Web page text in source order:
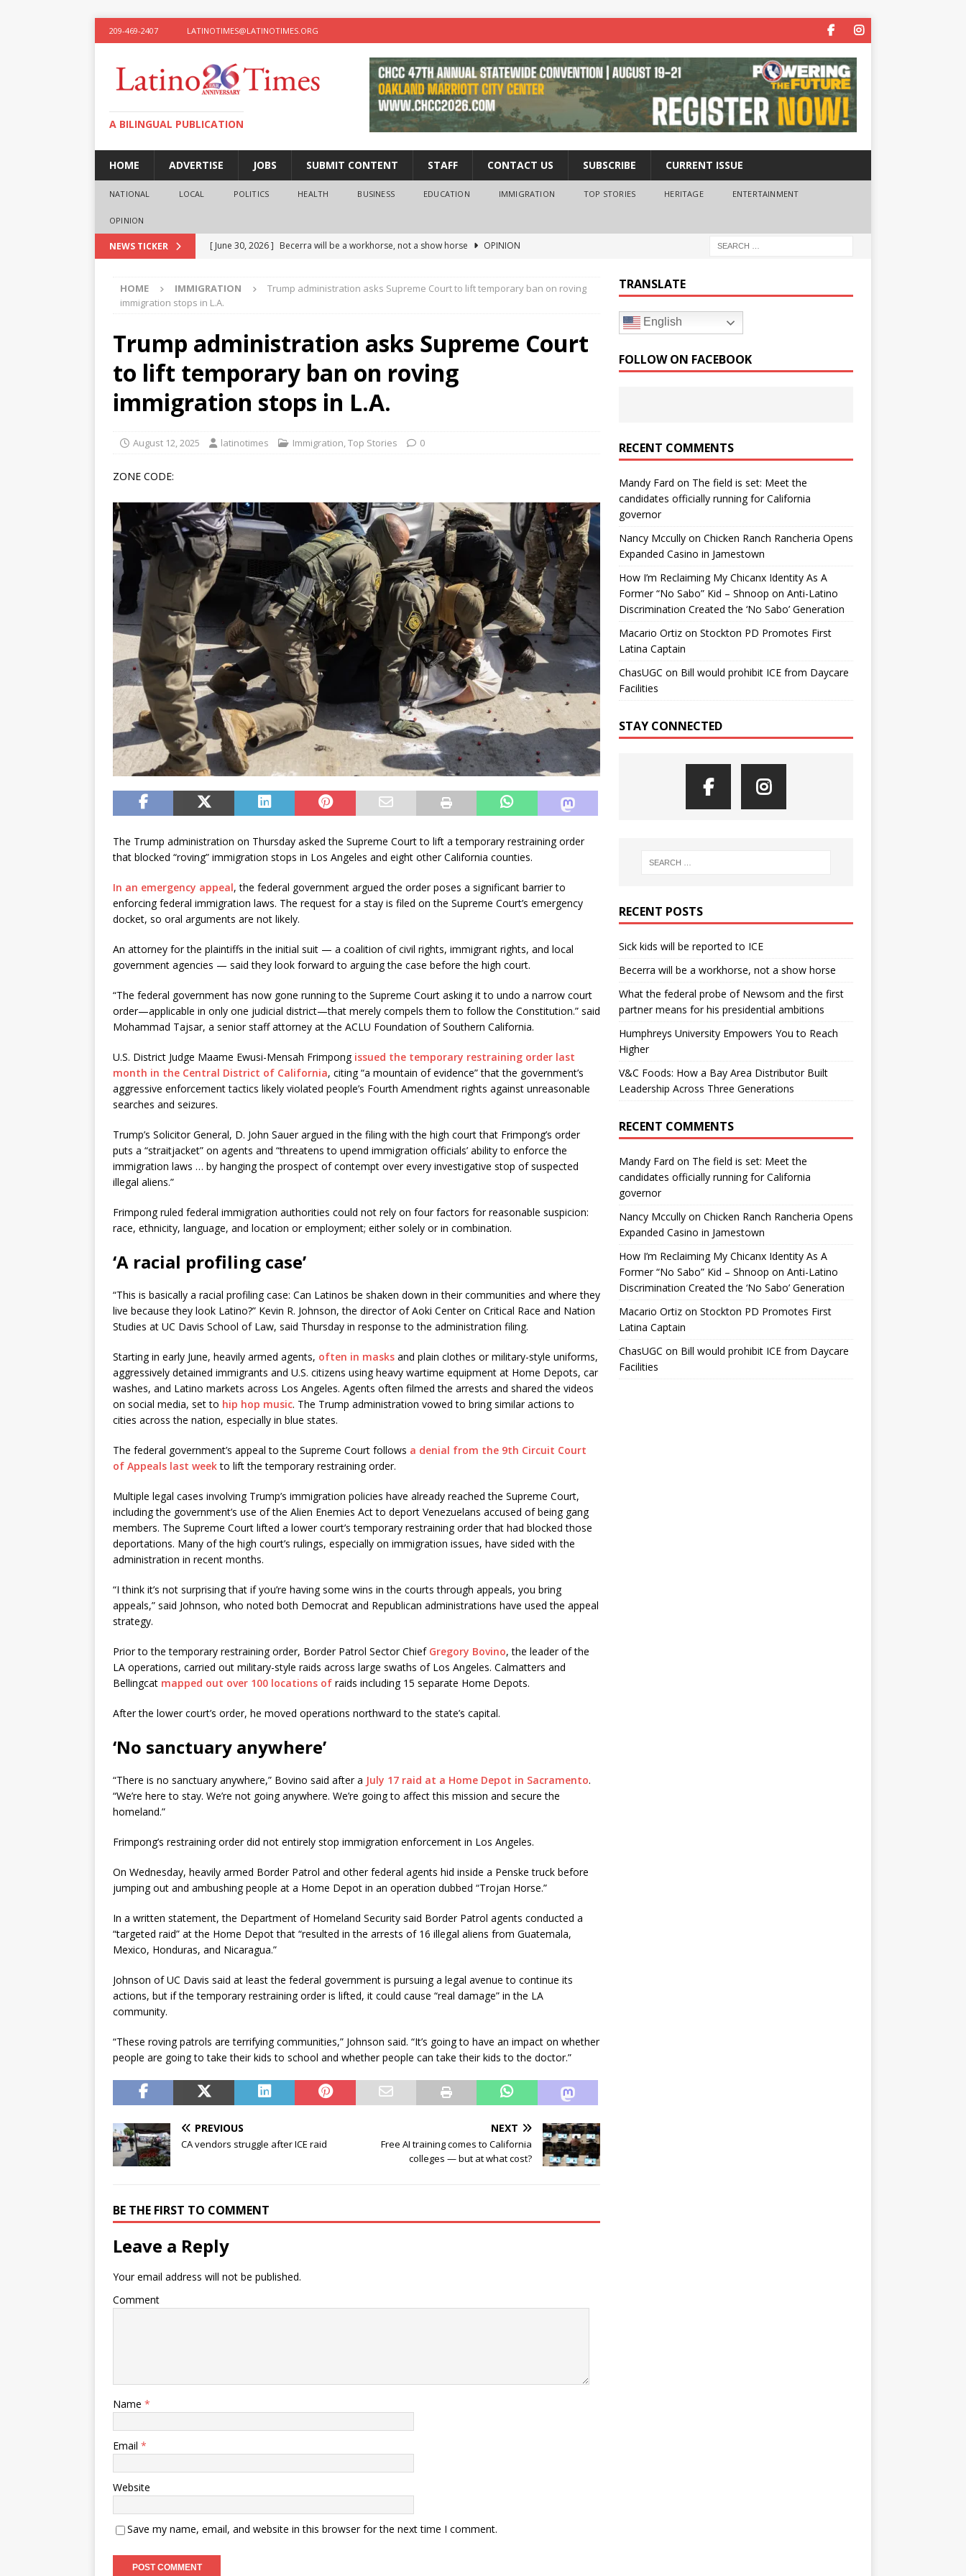
209-469-2407 LATINOTIMES@LATINOTIMES.ORG
A BILINGUAL PUBLICATION
HOME ADVERTISE JOBS SUBMIT CONTENT STAFF CONTACT US SUBSCRIBE CURRENT ISSUE
NATIONAL LOCAL POLITICS HEALTH BUSINESS EDUCATION IMMIGRATION TOP STORIES HERITAGE ENTERTAINMENT
OPINION
NEWS TICKER [ June 30, 2026 ] Becerra will be a workhorse, not a show horse
OPINION
presidential ambitions
OPINION
[ June 12, 2026 ] V&C Foods: How a Bay Area Distributor Built Leadership Across Three
Generations
BUSINESS
[ June 30, 2026 ]
Sick kids will be reported to ICE
HOME IMMIGRATION
Trump administration asks Supreme Court to lift temporary ban on roving
immigration stops in L.A.
Trump administration asks Supreme Court
to lift temporary ban on roving
immigration stops in L.A.
August 12, 2025 latinotimes Immigration,Top Stories 0
ZONE CODE:
The Trump administration on Thursday asked the Supreme Court to lift a temporary restraining order
that blocked “roving” immigration stops in Los Angeles and eight other California counties.
In an emergency appeal, the federal government argued the order poses a significant barrier to
enforcing federal immigration laws. The request for a stay is filed on the Supreme Court’s emergency
docket, so oral arguments are not likely.
An attorney for the plaintiffs in the initial suit — a coalition of civil rights, immigrant rights, and local
government agencies — said they look forward to arguing the case before the high court.
“The federal government has now gone running to the Supreme Court asking it to undo a narrow court
order—applicable in only one judicial district—that merely compels them to follow the Constitution.” said
Mohammad Tajsar, a senior staff attorney at the ACLU Foundation of Southern California.
U.S. District Judge Maame Ewusi-Mensah Frimpong issued the temporary restraining order last
month in the Central District of California, citing “a mountain of evidence” that the government’s
aggressive enforcement tactics likely violated people’s Fourth Amendment rights against unreasonable
searches and seizures.
Trump’s Solicitor General, D. John Sauer argued in the filing with the high court that Frimpong’s order
puts a “straitjacket” on agents and “threatens to upend immigration officials’ ability to enforce the
immigration laws … by hanging the prospect of contempt over every investigative stop of suspected
illegal aliens.”
Frimpong ruled federal immigration authorities could not rely on four factors for reasonable suspicion:
race, ethnicity, language, and location or employment; either solely or in combination.
‘A racial profiling case’
“This is basically a racial profiling case: Can Latinos be shaken down in their communities and where they
live because they look Latino?” Kevin R. Johnson, the director of Aoki Center on Critical Race and Nation
Studies at UC Davis School of Law, said Thursday in response to the administration filing.
Starting in early June, heavily armed agents, often in masks and plain clothes or military-style uniforms,
aggressively detained immigrants and U.S. citizens using heavy wartime equipment at Home Depots, car
washes, and Latino markets across Los Angeles. Agents often filmed the arrests and shared the videos
on social media, set to hip hop music. The Trump administration vowed to bring similar actions to
cities across the nation, especially in blue states.
The federal government’s appeal to the Supreme Court follows a denial from the 9th Circuit Court
of Appeals last weekto lift the temporary restraining order.
Multiple legal cases involving Trump’s immigration policies have already reached the Supreme Court,
including the government’s use of the Alien Enemies Act to deport Venezuelans accused of being gang
members. The Supreme Court lifted a lower court’s temporary restraining order that had blocked those
deportations. Many of the high court’s rulings, especially on immigration issues, have sided with the
administration in recent months.
“I think it’s not surprising that if you’re having some wins in the courts through appeals, you bring
appeals,” said Johnson, who noted both Democrat and Republican administrations have used the appeal
strategy.
Prior to the temporary restraining order, Border Patrol Sector Chief Gregory Bovino, the leader of the
LA operations, carried out military-style raids across large swaths of Los Angeles. Calmatters and
Bellingcat mapped out over 100 locations of raids including 15 separate Home Depots.
After the lower court’s order, he moved operations northward to the state’s capital.
‘No sanctuary anywhere’
“There is no sanctuary anywhere,” Bovino said after a July 17 raid at a Home Depot in Sacramento.
“We’re here to stay. We’re not going anywhere. We’re going to affect this mission and secure the
homeland.”
Frimpong’s restraining order did not entirely stop immigration enforcement in Los Angeles.
On Wednesday, heavily armed Border Patrol and other federal agents hid inside a Penske truck before
jumping out and ambushing people at a Home Depot in an operation dubbed “Trojan Horse.”
In a written statement, the Department of Homeland Security said Border Patrol agents conducted a
“targeted raid” at the Home Depot that “resulted in the arrests of 16 illegal aliens from Guatemala,
Mexico, Honduras, and Nicaragua.”
Johnson of UC Davis said at least the federal government is pursuing a legal avenue to continue its
actions, but if the temporary restraining order is lifted, it could cause “real damage” in the LA
community.
“These roving patrols are terrifying communities,” Johnson said. “It’s going to have an impact on whether
people are going to take their kids to school and whether people can take their kids to the doctor.”
PREVIOUS
CA vendors struggle after ICE raid
NEXT
Free AI training comes to California
colleges — but at what cost?
BE THE FIRST TO COMMENT
Leave a Reply
Your email address will not be published.
Comment
Name *
Email *
Website
Save my name, email, and website in this browser for the next time I comment.
TRANSLATE
English
FOLLOW ON FACEBOOK
RECENT COMMENTS
Mandy Fard on The field is set: Meet the
candidates officially running for California
governor
Nancy Mccullyon Chicken Ranch Rancheria Opens
Expanded Casino in Jamestown
How I’m Reclaiming My Chicanx Identity As A
Former “No Sabo” Kid – Shnoop on Anti-Latino
Discrimination Created the ‘No Sabo’ Generation
Macario Ortizon Stockton PD Promotes First
Latina Captain
ChasUGC on Bill would prohibit ICE from Daycare
Facilities
STAY CONNECTED
RECENT POSTS
Sick kids will be reported to ICE
Becerra will be a workhorse, not a show horse
What the federal probe of Newsom and the first
partner means for his presidential ambitions
Humphreys University Empowers You to Reach
Higher
V&C Foods: How a Bay Area Distributor Built
Leadership Across Three Generations
RECENT COMMENTS
Mandy Fard on The field is set: Meet the
candidates officially running for California
governor
Nancy Mccullyon Chicken Ranch Rancheria Opens
Expanded Casino in Jamestown
How I’m Reclaiming My Chicanx Identity As A
Former “No Sabo” Kid – Shnoop on Anti-Latino
Discrimination Created the ‘No Sabo’ Generation
Macario Ortizon Stockton PD Promotes First
Latina Captain
ChasUGC on Bill would prohibit ICE from Daycare
Facilities